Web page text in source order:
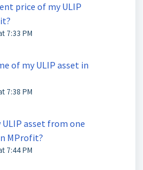
price of my ULIP
7:33 PM
of my ULIP asset in
7:38 PM
asset from one
MProfit?
7:44 PM